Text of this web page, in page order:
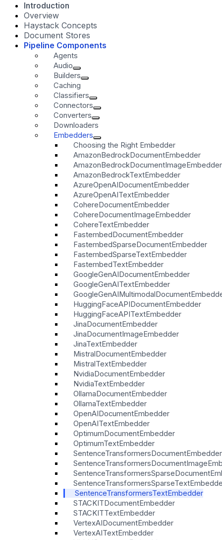
Introduction
Overview
Haystack Concepts
Document Stores
Pipeline Components
Agents
Audio
Builders
Caching
Classifiers
Connectors
Converters
Downloaders
Embedders
Choosing the Right Embedder
AmazonBedrockDocumentEmbedder
AmazonBedrockDocumentImageEmbedder
AmazonBedrockTextEmbedder
AzureOpenAIDocumentEmbedder
AzureOpenAITextEmbedder
CohereDocumentEmbedder
CohereDocumentImageEmbedder
CohereTextEmbedder
FastembedDocumentEmbedder
FastembedSparseDocumentEmbedder
FastembedSparseTextEmbedder
FastembedTextEmbedder
GoogleGenAIDocumentEmbedder
GoogleGenAITextEmbedder
HuggingFaceAPIDocumentEmbedder
HuggingFaceAPITextEmbedder
JinaDocumentEmbedder
JinaDocumentImageEmbedder
JinaTextEmbedder
MistralDocumentEmbedder
MistralTextEmbedder
NvidiaDocumentEmbedder
NvidiaTextEmbedder
OllamaDocumentEmbedder
OllamaTextEmbedder
OpenAIDocumentEmbedder
OpenAITextEmbedder
OptimumDocumentEmbedder
OptimumTextEmbedder
SentenceTransformersDocumentEmbedder
SentenceTransformersTextEmbedder
STACKITDocumentEmbedder
STACKITTextEmbedder
VertexAIDocumentEmbedder
VertexAITextEmbedder